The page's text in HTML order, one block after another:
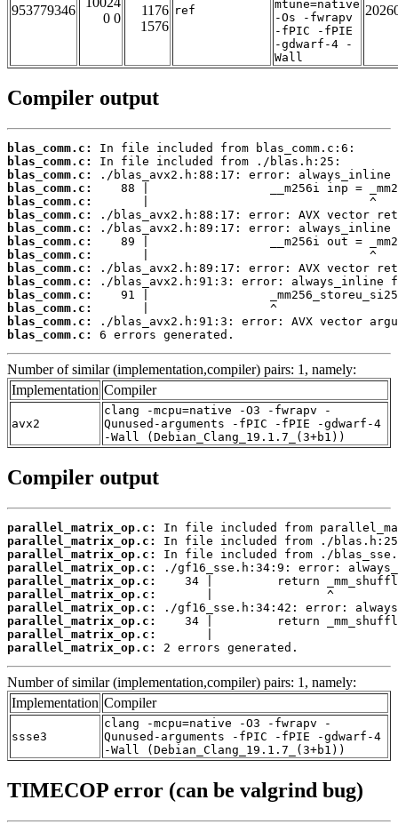
953779346
0 0
1176
1576
ref
mtune=native
-Os -fwrapv
-fPIC -fPIE
-gdwarf-4 -
Wall
Compiler output
blas_comm.c:
blas_comm.c:
blas_comm.c:
blas_comm.c:
blas_comm.c:
blas_comm.c:
blas_comm.c:
blas_comm.c:
blas_comm.c:
blas_comm.c:
blas_comm.c:
blas_comm.c:
blas_comm.c:
blas_comm.c:
blas_comm.c:
6 errors generated.
Number of similar (implementation,compiler) pairs: 1, namely:
Implementation Compiler
avx2
clang -mcpu=native -O3 -fwrapv -
Qunused-arguments -fPIC -fPIE -gdwarf-4
-Wall (Debian_Clang_19.1.7_(3+b1))
Compiler output
parallel_matrix_op.c:
parallel_matrix_op.c:
parallel_matrix_op.c:
parallel_matrix_op.c:
parallel_matrix_op.c:
parallel_matrix_op.c:
parallel_matrix_op.c:
parallel_matrix_op.c:
parallel_matrix_op.c:
parallel_matrix_op.c:
2 errors generated.
Number of similar (implementation,compiler) pairs: 1, namely:
Implementation Compiler
ssse3
clang -mcpu=native -O3 -fwrapv -
Qunused-arguments -fPIC -fPIE -gdwarf-4
-Wall (Debian_Clang_19.1.7_(3+b1))
TIMECOP error (can be valgrind bug)